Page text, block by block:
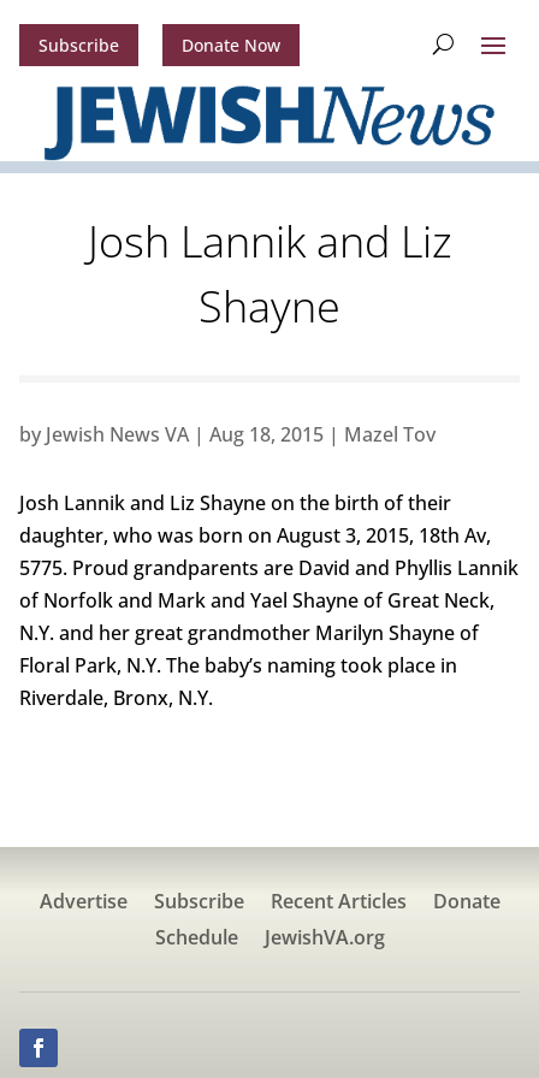
Subscribe Donate Now
Josh Lannik and Liz
Shayne
by Jewish News VA| Aug 18, 2015| Mazel Tov
Josh Lannik and Liz Shayne on the birth of their
daughter, who was born on August 3, 2015, 18th Av,
5775. Proud grandparents are David and Phyllis Lannik
of Norfolk and Mark and Yael Shayne of Great Neck,
N.Y. and her great grandmother Marilyn Shayne of
Floral Park, N.Y. The baby’s naming took place in
Riverdale, Bronx, N.Y.
Advertise Subscribe Recent Articles
Donate
Schedule
JewishVA.org